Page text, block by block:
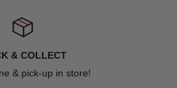
& COLLECT
& pick-up in store!